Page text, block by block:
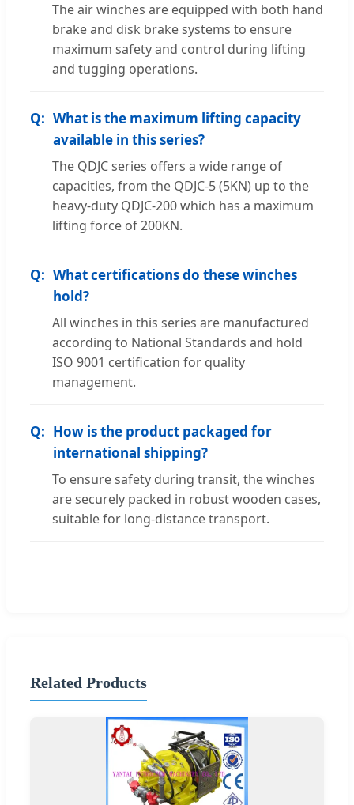
The air winches are equipped with both hand
brake and disk brake systems to ensure
maximum safety and control during lifting
and tugging operations.
What is the maximum lifting capacity
available in this series?
The QDJC series offers a wide range of
capacities, from the QDJC-5 (5KN) up to the
heavy-duty QDJC-200 which has a maximum
lifting force of 200KN.
What certifications do these winches
hold?
All winches in this series are manufactured
according to National Standards and hold
ISO 9001 certification for quality
management.
How is the product packaged for
international shipping?
To ensure safety during transit, the winches
are securely packed in robust wooden cases,
suitable for long-distance transport.
Related Products